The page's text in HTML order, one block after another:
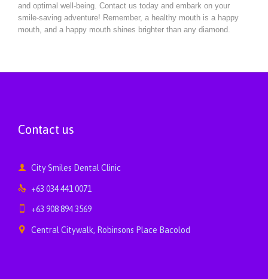
and optimal well-being. Contact us today and embark on your
smile-saving adventure! Remember, a healthy mouth is a happy
mouth, and a happy mouth shines brighter than any diamond.
Contact us
 City Smiles Dental Clinic
 +63 034 441 0071
+63 908 894 3569
 Central Citywalk, Robinsons Place Bacolod